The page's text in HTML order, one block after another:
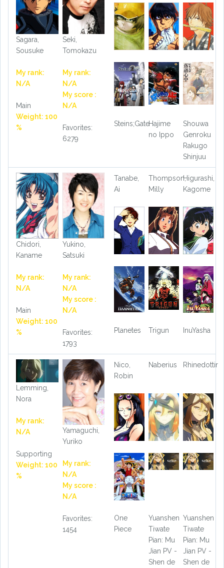
Sagara,
Sousuke
My rank:
N/A
Main
Weight: 100
%
Seki,
Tomokazu
My rank:
N/A
My score :
N/A
Favorites:
6279
Steins;GateHajime
no Ippo
Shouwa
Genroku
Rakugo
Shinjuu
Chidori,
Kaname
My rank:
N/A
Main
Weight: 100
%
Yukino,
Satsuki
My rank:
N/A
My score :
N/A
Favorites:
1793
Tanabe,
Ai
Thompson,
Milly
Higurashi,
Kagome
Planetes Trigun InuYasha
Lemming,
Nora
My rank:
N/A
Supporting
Weight: 100
%
Yamaguchi,
Yuriko
My rank:
N/A
My score :
N/A
Favorites:
1454
Nico,
Robin
Naberius Rhinedottir
One
Piece
Yuanshen
Tiwate
Pian: Mu
Jian PV -
Shen de
Yuanshen
Tiwate
Pian: Mu
Jian PV -
Shen de